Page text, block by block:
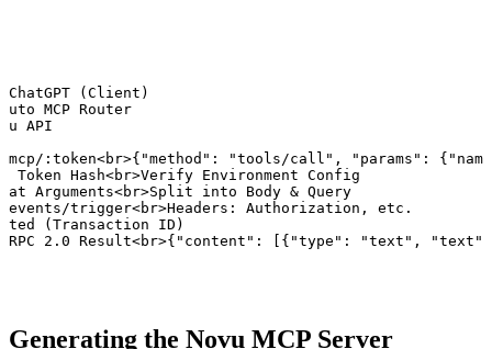
ChatGPT (Client)
MCP Router
API
mcp/:token<br>{"method": "tools/call", "params":
Token Hash<br>Verify Environment Config
Arguments<br>Split into Body & Query
trigger<br>Headers: Authorization, etc.
(Transaction ID)
RPC 2.0 Result<br>{"content": [{"type": "text",
Generating the Novu MCP Server